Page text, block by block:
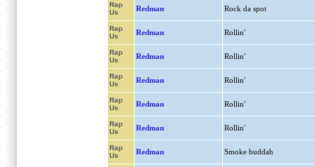
Rap
Us
Redman Rock da spot
Rap
Us
Redman Rollin'
Rap
Us
Redman Rollin'
Rap
Us
Redman Rollin'
Rap
Us
Redman Rollin'
Rap
Us
Redman Rollin'
Rap
Us
Redman Smoke buddah